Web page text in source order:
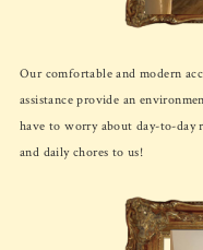
Our comfortable and modern
assistance provide an
have to worry about day-to-day
and daily chores to us!